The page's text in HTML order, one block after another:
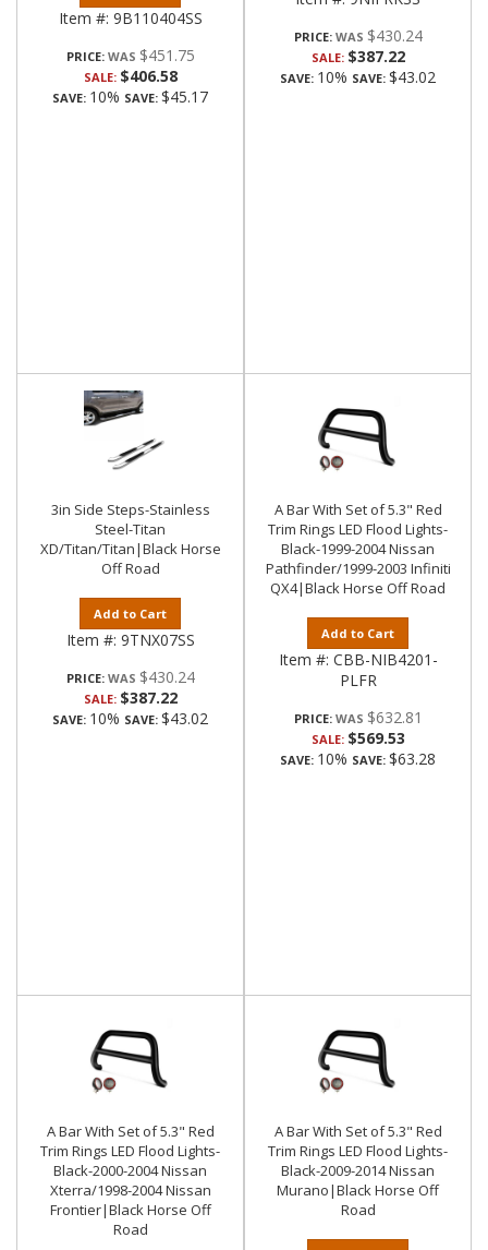
Item #: 9B110404SS
PRICE: $451.75
SALE: $406.58
SAVE: 10% SAVE: $45.17
PRICE: $430.24
SALE: $387.22
SAVE: 10% SAVE: $43.02
3in Side Steps-Stainless
Steel-Titan
XD/Titan/Titan|Black Horse
Off Road
Add to Cart
Item #: 9TNX07SS
PRICE: $430.24
SALE: $387.22
SAVE: 10% SAVE: $43.02
A Bar With Set of 5.3" Red
Trim Rings LED Flood Lights-
Black-1999-2004 Nissan
Pathfinder/1999-2003 Infiniti
QX4|Black Horse Off Road
Add to Cart
Item #: CBB-NIB4201-
PLFR
PRICE: $632.81
SALE: $569.53
SAVE: 10% SAVE: $63.28
A Bar With Set of 5.3" Red
Trim Rings LED Flood Lights-
Black-2000-2004 Nissan
Xterra/1998-2004 Nissan
Frontier|Black Horse Off
Road
A Bar With Set of 5.3" Red
Trim Rings LED Flood Lights-
Black-2009-2014 Nissan
Murano|Black Horse Off
Road